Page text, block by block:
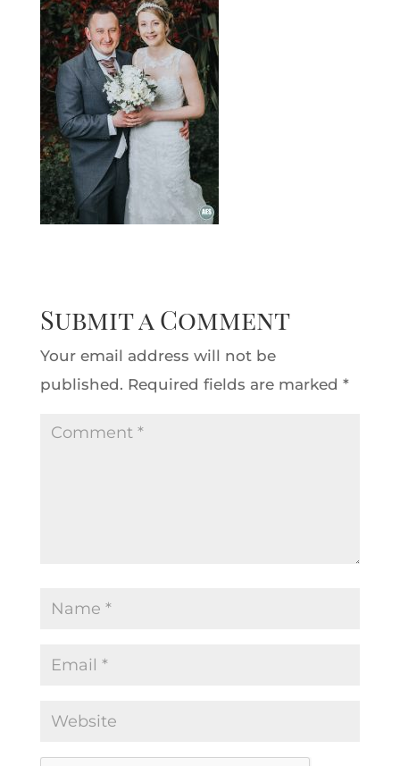
Submit a Comment
Your email address will not be
published. Required fields are marked *